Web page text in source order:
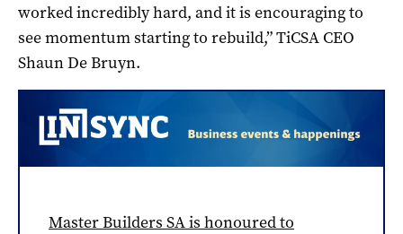
worked incredibly hard, and it is encouraging to
see momentum starting to rebuild,” TiCSA CEO
Shaun De Bruyn.
Master Builders SA is honoured to